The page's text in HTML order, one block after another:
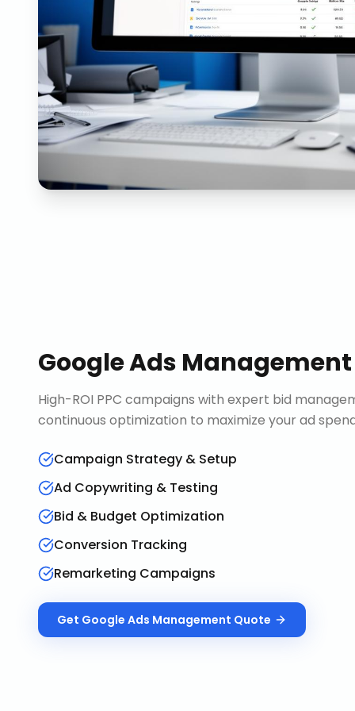
Google Ads Management
High-ROI PPC campaigns with expert bid
continuous optimization to maximize your ad
Campaign Strategy & Setup
Ad Copywriting & Testing
Bid & Budget Optimization
Conversion Tracking
Remarketing Campaigns
Get Google Ads Management Quote